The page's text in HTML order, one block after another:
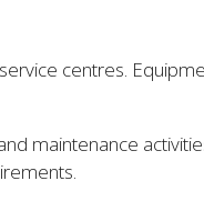
centres.
maintenance